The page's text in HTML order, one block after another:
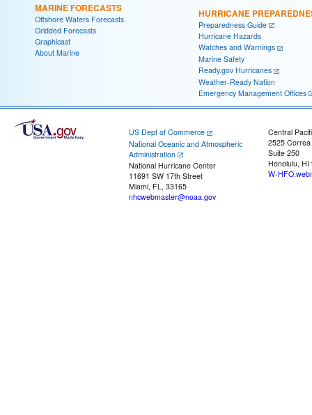
MARINE FORECASTS
Offshore Waters Forecasts
Gridded Forecasts
Graphicast
About Marine
HURRICANE
Preparedness Guide
Hurricane Hazards
Watches and Warnings
Marine Safety
Ready.gov Hurricanes
Weather-Ready Nation
Emergency Management Offices
US Dept of Commerce
National Oceanic and Atmospheric
Administration
National Hurricane Center
11691 SW 17th Street
Miami, FL, 33165
nhcwebmaster@noaa.gov
Central
2525
Suite 250
Honolulu, HI
W-